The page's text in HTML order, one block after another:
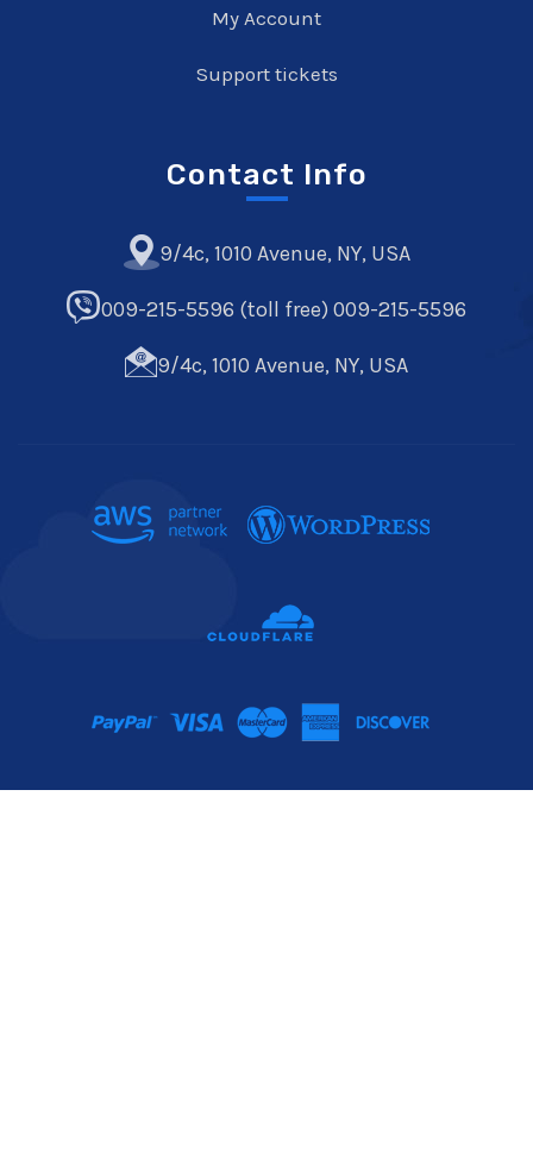
My Account
Support tickets
Contact Info
9/4c, 1010 Avenue, NY, USA
009-215-5596 (toll free) 009-215-5596
9/4c, 1010 Avenue, NY, USA